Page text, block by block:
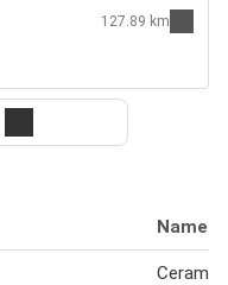
127.89 km
Name
Ceramic